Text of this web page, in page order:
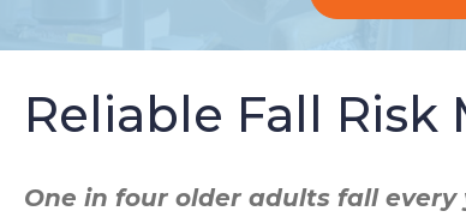
Reliable Fall
One in four older adults fall